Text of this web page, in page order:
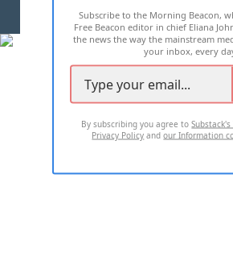
2026 ALL RIGHTS RESERVED
Subscribe to the Morning Beacon,
Free Beacon editor in chief Eliana
the news the way the mainstream
your inbox, every
By subscribing you agree to
Privacy Policy andour Information